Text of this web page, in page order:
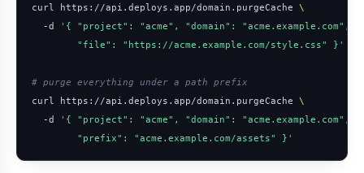
curl https://api.deploys.app/domain.purgeCache
  -d
        "file": "https://acme.example.com/style.css" }'
# purge everything under a path prefix
curl https://api.deploys.app/domain.purgeCache
  -d
        "prefix": "acme.example.com/assets" }'